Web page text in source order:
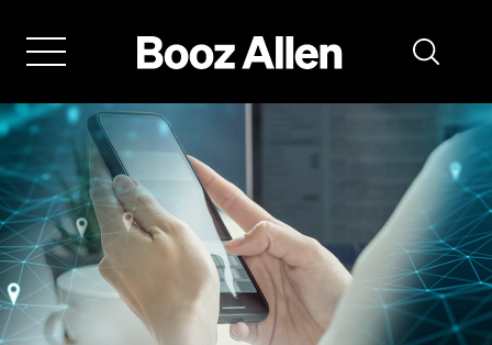
main
navigation